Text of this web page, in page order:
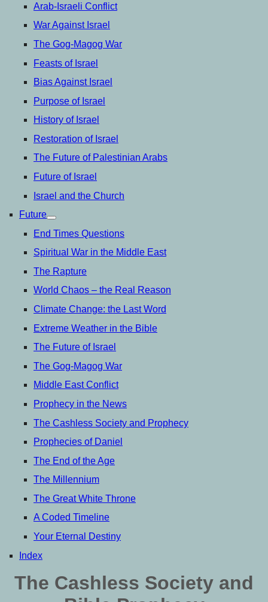
Arab-Israeli Conflict
War Against Israel
The Gog-Magog War
Feasts of Israel
Bias Against Israel
Purpose of Israel
History of Israel
Restoration of Israel
The Future of Palestinian Arabs
Future of Israel
Israel and the Church
Future
open
menu
End Times Questions
Spiritual War in the Middle East
The Rapture
World Chaos – the Real Reason
Climate Change: the Last Word
Extreme Weather in the Bible
The Future of Israel
The Gog-Magog War
Middle East Conflict
Prophecy in the News
The Cashless Society and Prophecy
Prophecies of Daniel
The End of the Age
The Millennium
The Great White Throne
A Coded Timeline
Your Eternal Destiny
Index
The Cashless Society and